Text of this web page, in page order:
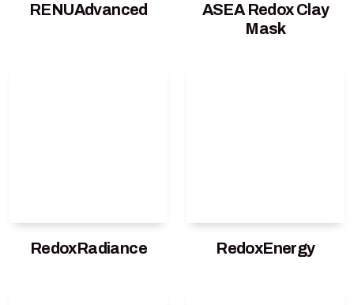
RENUAdvanced
ASEA Redox Clay
Mask
RedoxRadiance RedoxEnergy